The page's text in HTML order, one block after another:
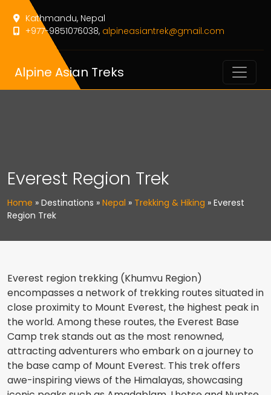
Kathmandu, Nepal
+977-9851076038, alpineasiantrek@gmail.com
Alpine Asian Treks
Everest Region Trek
Home » Destinations » Nepal » Trekking & Hiking » Everest
Region Trek
Everest region trekking (Khumvu Region)
encompasses a network of trekking routes situated in
close proximity to Mount Everest, the highest peak in
the world. Among these routes, the Everest Base
Camp trek stands out as the most renowned,
attracting adventurers who embark on a journey to
the base camp of Mount Everest. This trek offers
awe-inspiring views of the Himalayas, showcasing